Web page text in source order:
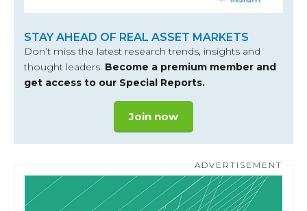
STAY AHEAD OF REAL ASSET MARKETS
Don’t miss the latest research trends, insights and
thought leaders. Become a premium member and
get access to our Special Reports.
Join now